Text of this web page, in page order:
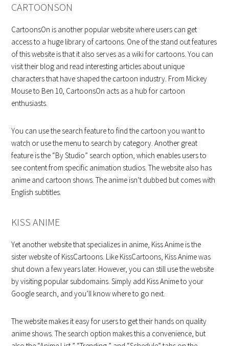
CARTOONSON
CartoonsOn is another popular website where users can get
access to a huge library of cartoons. One of the stand out features
of this website is that it also serves as a wiki for cartoons. You can
visit their blog and read interesting articles about unique
characters that have shaped the cartoon industry. From Mickey
Mouse to Ben 10, CartoonsOn acts as a hub for cartoon
enthusiasts.
You can use the search feature to find the cartoon you want to
watch or use the menu to search by category. Another great
feature is the “By Studio” search option, which enables users to
see content from specific animation studios. The website also has
anime and cartoon shows. The anime isn’t dubbed but comes with
English subtitles.
KISS ANIME
Yet another website that specializes in anime, Kiss Anime is the
sister website of KissCartoons. Like KissCartoons, Kiss Anime was
shut down a few years later. However, you can still use the website
by visiting popular subdomains. Simply add Kiss Anime to your
Google search, and you’ll know where to go next.
The website makes it easy for users to get their hands on quality
anime shows. The search option makes this a convenience, but